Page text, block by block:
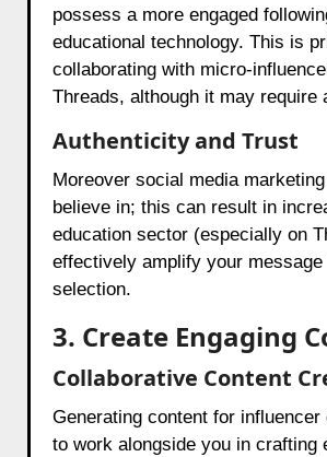
possess a more engaged
educational technology. This is
collaborating with micro-
Threads, although it may require
Authenticity and Trust
Moreover social media
believe in; this can result in
education sector (especially on
effectively amplify your
selection.
3. Create Engaging
Collaborative Content
Generating content for
to work alongside you in